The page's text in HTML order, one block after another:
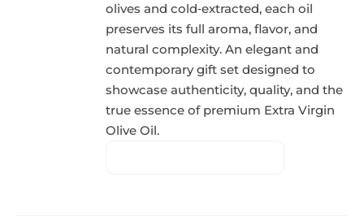
olives and cold‑extracted, each oil
preserves its full aroma, flavor, and
natural complexity. An elegant and
contemporary gift set designed to
showcase authenticity, quality, and the
true essence of premium Extra Virgin
Olive Oil.